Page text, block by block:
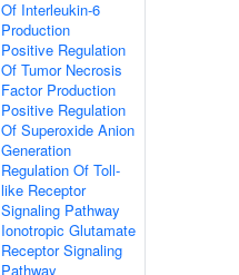
Of Interleukin-6
Production
Positive Regulation
Of Tumor Necrosis
Factor Production
Positive Regulation
Of Superoxide Anion
Generation
Regulation Of Toll-
like Receptor
Signaling Pathway
Ionotropic Glutamate
Receptor Signaling
Pathway